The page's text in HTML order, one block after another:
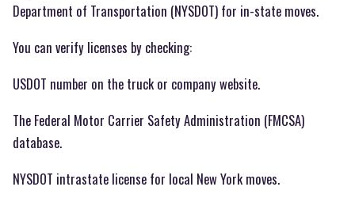
Department of Transportation (NYSDOT) for in-state moves.
You can verify licenses by checking:
USDOT number on the truck or company website.
The Federal Motor Carrier Safety Administration (FMCSA)
database.
NYSDOT intrastate license for local New York moves.